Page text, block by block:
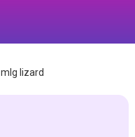
mlg lizard